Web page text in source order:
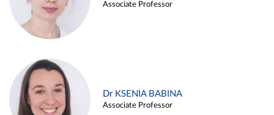
Associate Professor
Dr KSENIA BABINA
Associate Professor